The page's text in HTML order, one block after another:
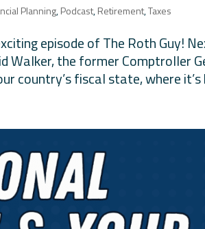
Planning,Podcast,Retirement,Taxes
episode of The Roth Guy!
Walker, the former Comptroller
country’s fiscal state, where it’s